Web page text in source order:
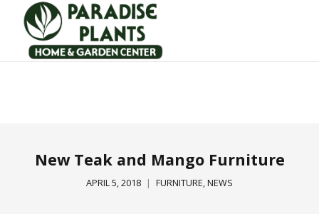
New Teak and Mango Furniture
APRIL 5, 2018 FURNITURE,NEWS